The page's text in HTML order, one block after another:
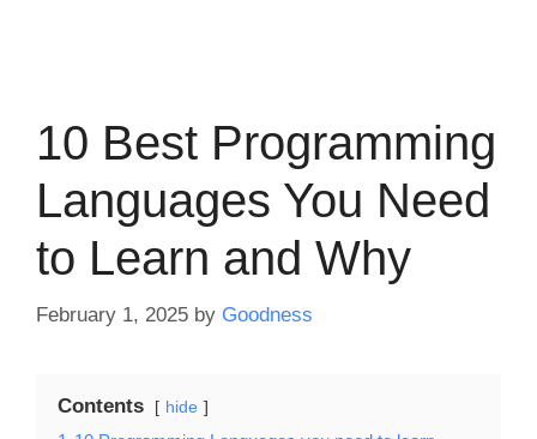
10 Best Programming
Languages You Need
to Learn and Why
February 1, 2025 by Goodness
Contents hide